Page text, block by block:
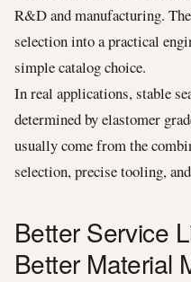
R&D and manufacturing.
selection into a practical
simple catalog choice.
In real applications, stable
determined by elastomer
usually come from the
selection, precise tooling,
Better Service
Better Material